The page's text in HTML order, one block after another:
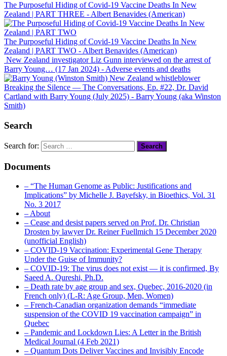
The Purposeful Hiding of Covid-19 Vaccine Deaths In New
Zealand | PART THREE - Albert Benavides (American)
The Purposeful Hiding of Covid-19 Vaccine Deaths In New
Zealand | PART TWO - Albert Benavides (American)
New Zealand investigator Liz Gunn interviewed on the arrest of
Barry Young… (17 Jan 2024) - Adverse events and deaths
Breaking the Silence — The Conversations, Ep. #22, Dr. David
Cartland with Barry Young (July 2025) - Barry Young (aka Winston
Smith)
Search
Search for:
Documents
– “The Human Genome as Public: Justifications and
Implications” by Michelle J. Bayefsky, in Bioethics, Vol. 31
No. 3 2017
– About
– Cease and desist papers served on Prof. Dr. Christian
Drosten by lawyer Dr. Reiner Fuellmich 15 December 2020
(unofficial English)
– COVID-19 Vaccination: Experimental Gene Therapy
Under the Guise of Immunity?
– COVID-19: The virus does not exist — it is confirmed, By
Saeed A. Qureshi, Ph.D.
– Death rate by age group and sex, Quebec, 2016-2020 (in
French only) (L-R: Age Group, Men, Women)
– French-Canadian organization demands “immediate
suspension of the COVID 19 vaccination campaign” in
Quebec
– Pandemic and Lockdown Lies: A Letter in the British
Medical Journal (4 Feb 2021)
– Quantum Dots Deliver Vaccines and Invisibly Encode